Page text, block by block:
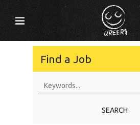
Find a Job
SEARCH